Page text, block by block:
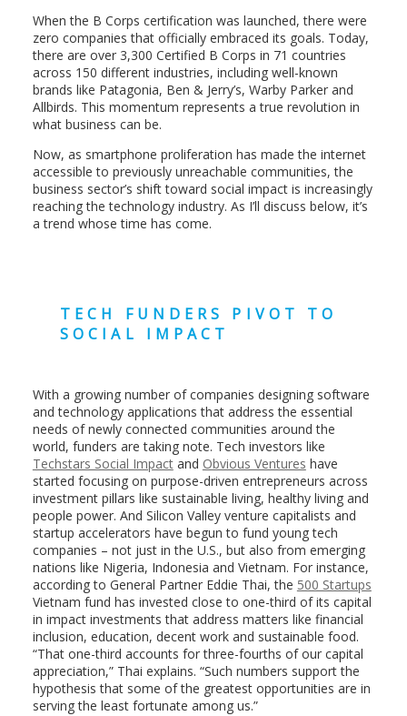
When the B Corps certification was launched, there were
zero companies that officially embraced its goals. Today,
there are over 3,300 Certified B Corps in 71 countries
across 150 different industries, including well-known
brands like Patagonia, Ben & Jerry’s, Warby Parker and
Allbirds. This momentum represents a true revolution in
what business can be.
Now, as smartphone proliferation has made the internet
accessible to previously unreachable communities, the
business sector’s shift toward social impact is increasingly
reaching the technology industry. As I’ll discuss below, it’s
a trend whose time has come.
TECH FUNDERS PIVOT TO
SOCIAL IMPACT
With a growing number of companies designing software
and technology applications that address the essential
needs of newly connected communities around the
world, funders are taking note. Tech investors like
Techstars Social Impactand Obvious Ventures have
started focusing on purpose-driven entrepreneurs across
investment pillars like sustainable living, healthy living and
people power. And Silicon Valley venture capitalists and
startup accelerators have begun to fund young tech
companies – not just in the U.S., but also from emerging
nations like Nigeria, Indonesia and Vietnam. For instance,
according to General Partner Eddie Thai, the 500 Startups
Vietnam fund has invested close to one-third of its capital
in impact investments that address matters like financial
inclusion, education, decent work and sustainable food.
“That one-third accounts for three-fourths of our capital
appreciation,” Thai explains. “Such numbers support the
hypothesis that some of the greatest opportunities are in
serving the least fortunate among us.”